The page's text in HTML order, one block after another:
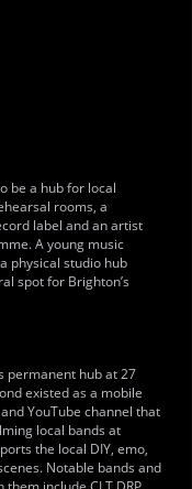
be a hub for local
rooms, a
label and an artist
A young music
physical studio hub
spot for Brighton’s
permanent hub at 27
existed as a mobile
YouTube channel that
local bands at
the local DIY, emo,
Notable bands and